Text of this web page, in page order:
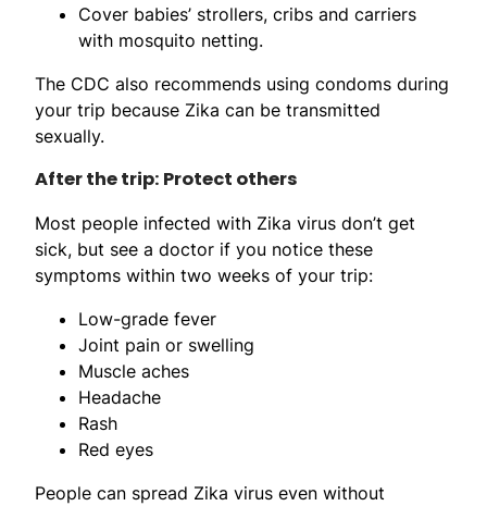
Cover babies’ strollers, cribs and carriers
with mosquito netting.
The CDC also recommends using condoms during
your trip because Zika can be transmitted
sexually.
After the trip: Protect others
Most people infected with Zika virus don’t get
sick, but see a doctor if you notice these
symptoms within two weeks of your trip:
Low-grade fever
Joint pain or swelling
Muscle aches
Headache
Rash
Red eyes
People can spread Zika virus even without